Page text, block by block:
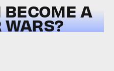
BECOME A
WARS?